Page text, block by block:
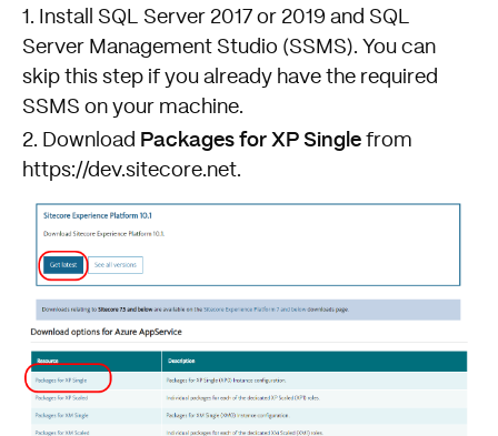
1. Install SQL Server 2017 or 2019 and SQL
Server Management Studio (SSMS). You can
skip this step if you already have the required
SSMS on your machine.
2. Download Packages for XP Single from
https://dev.sitecore.net.